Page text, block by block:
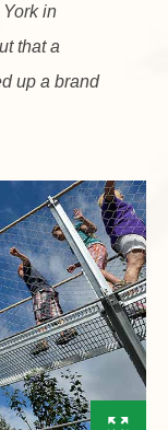
in
that a
up a brand